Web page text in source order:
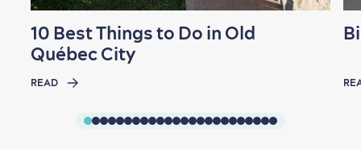
10 Best Things to Do in Old
Québec City
READ